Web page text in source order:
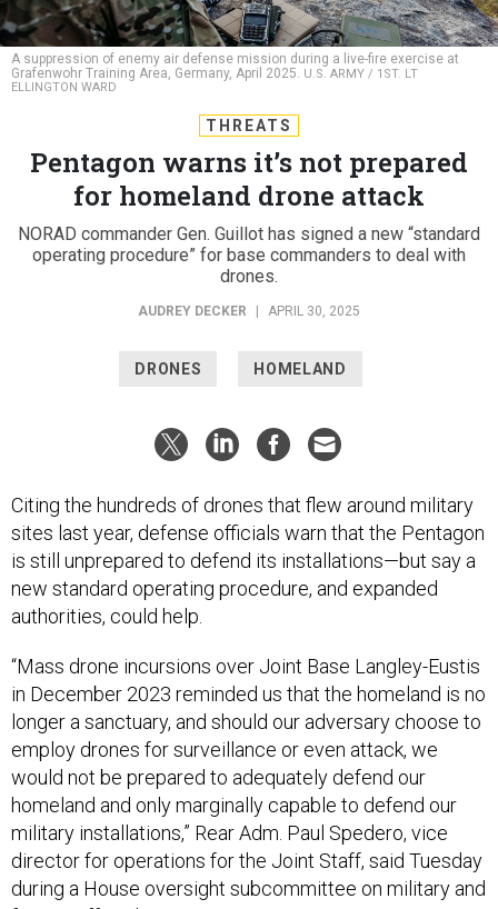
A suppression of enemy air defense mission during a live-fire exercise at
Grafenwohr Training Area, Germany, April 2025. U.S. ARMY / 1ST. LT
ELLINGTON WARD
THREATS
Pentagon warns it’s not prepared
for homeland drone attack
NORAD commander Gen. Guillot has signed a new “standard
operating procedure” for base commanders to deal with
drones.
AUDREY DECKER APRIL 30, 2025
DRONES HOMELAND
Citing the hundreds of drones that flew around military
sites last year, defense officials warn that the Pentagon
is still unprepared to defend its installations—but say a
new standard operating procedure, and expanded
authorities, could help.
“Mass drone incursions over Joint Base Langley-Eustis
in December 2023 reminded us that the homeland is no
longer a sanctuary, and should our adversary choose to
employ drones for surveillance or even attack, we
would not be prepared to adequately defend our
homeland and only marginally capable to defend our
military installations,” Rear Adm. Paul Spedero, vice
director for operations for the Joint Staff, said Tuesday
during a House oversight subcommittee on military and